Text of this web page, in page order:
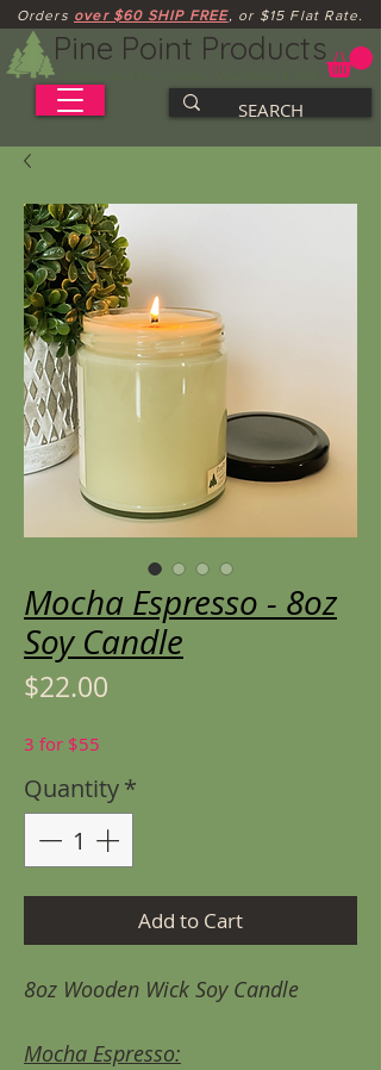
Orders over $60 SHIP FREE, or $15 Flat Rate.
Pine Point Products
Mocha Espresso - 8oz
Soy Candle
$22.00
3 for $55
Quantity*
Add to Cart
8oz Wooden Wick Soy Candle
Mocha Espresso: